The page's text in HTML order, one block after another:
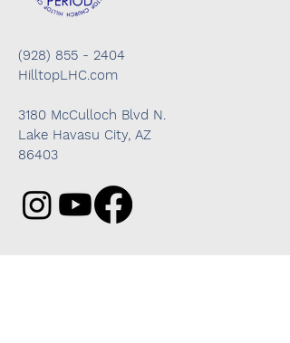
(928) 855 - 2404
HilltopLHC.com
3180 McCulloch Blvd N.
Lake Havasu City, AZ
86403